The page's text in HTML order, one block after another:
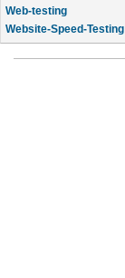
Web-testing
Website-Speed-Testing
API-testing